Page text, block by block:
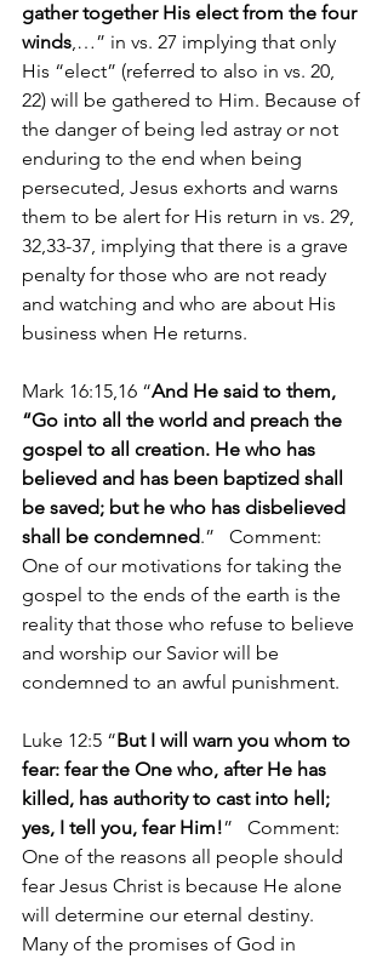
gather together His elect from the four
winds,…” in vs. 27 implying that only
His “elect” (referred to also in vs. 20,
22) will be gathered to Him. Because of
the danger of being led astray or not
enduring to the end when being
persecuted, Jesus exhorts and warns
them to be alert for His return in vs. 29,
32,33-37, implying that there is a grave
penalty for those who are not ready
and watching and who are about His
business when He returns.
Mark 16:15,16 “And He said to them,
“Go into all the world and preach the
gospel to all creation. He who has
believed and has been baptized shall
be saved; but he who has disbelieved
shall be condemned.”   Comment:
One of our motivations for taking the
gospel to the ends of the earth is the
reality that those who refuse to believe
and worship our Savior will be
condemned to an awful punishment.
Luke 12:5 “But I will warn you whom to
fear: fear the One who, after He has
killed, has authority to cast into hell;
yes, I tell you, fear Him!”   Comment:
One of the reasons all people should
fear Jesus Christ is because He alone
will determine our eternal destiny.
Many of the promises of God in